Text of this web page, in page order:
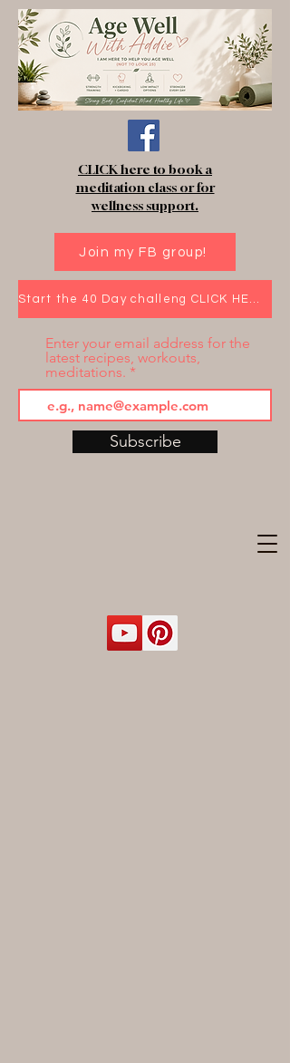
CLICK here to book a
meditation class or for
wellness support.
Join my FB group!
Start the 40 Day challeng CLICK HERE!
Enter your email address for the
latest recipes, workouts,
meditations.
Subscribe